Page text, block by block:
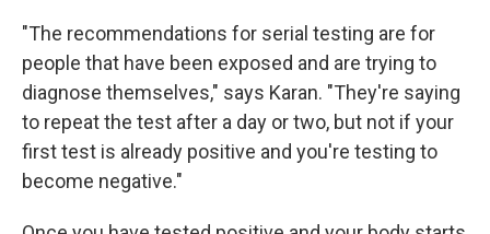
"The recommendations for serial testing are for
people that have been exposed and are trying to
diagnose themselves," says Karan. "They're saying
to repeat the test after a day or two, but not if your
first test is already positive and you're testing to
become negative."